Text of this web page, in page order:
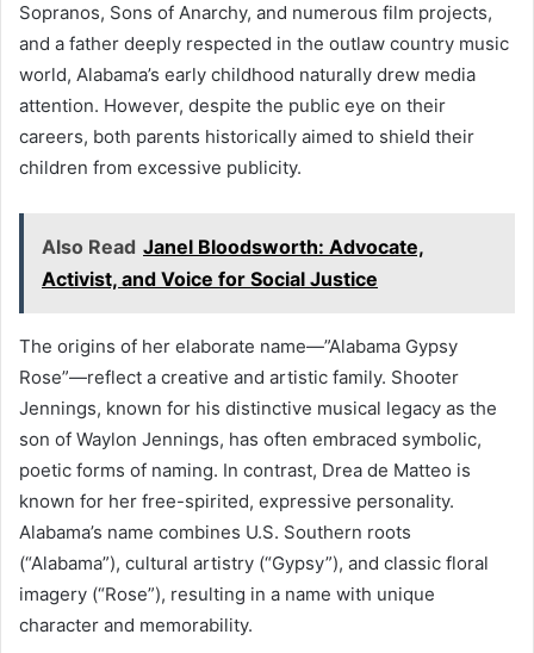
Sopranos, Sons of Anarchy, and numerous film projects,
and a father deeply respected in the outlaw country music
world, Alabama’s early childhood naturally drew media
attention. However, despite the public eye on their
careers, both parents historically aimed to shield their
children from excessive publicity.
Also Read Janel Bloodsworth: Advocate,
Activist, and Voice for Social Justice
The origins of her elaborate name—”Alabama Gypsy
Rose”—reflect a creative and artistic family. Shooter
Jennings, known for his distinctive musical legacy as the
son of Waylon Jennings, has often embraced symbolic,
poetic forms of naming. In contrast, Drea de Matteo is
known for her free-spirited, expressive personality.
Alabama’s name combines U.S. Southern roots
(“Alabama”), cultural artistry (“Gypsy”), and classic floral
imagery (“Rose”), resulting in a name with unique
character and memorability.